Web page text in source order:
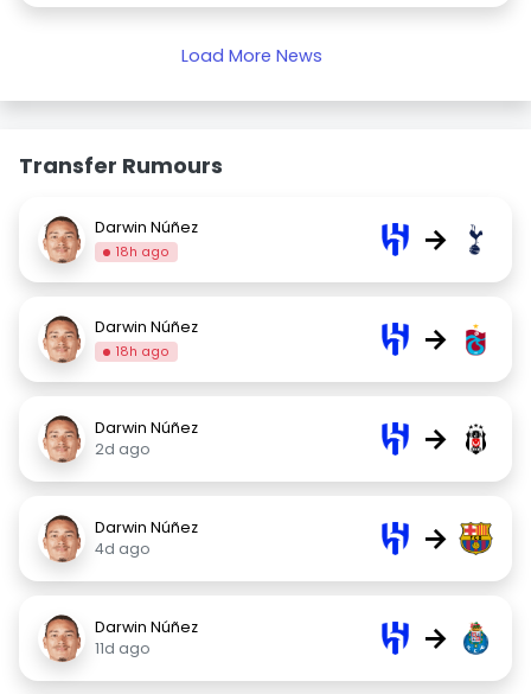
Load More News
Transfer Rumours
Darwin Núñez
18h ago →
Darwin Núñez
18h ago →
Darwin Núñez
2d ago
→
Darwin Núñez
4d ago
→
Darwin Núñez
11d ago
→